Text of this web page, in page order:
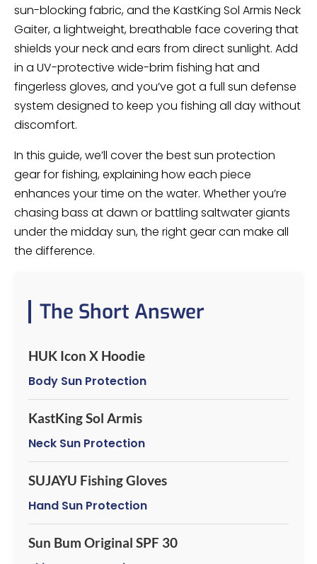
sun-blocking fabric, and the KastKing Sol Armis Neck
Gaiter, a lightweight, breathable face covering that
shields your neck and ears from direct sunlight. Add
in a UV-protective wide-brim fishing hat and
fingerless gloves, and you’ve got a full sun defense
system designed to keep you fishing all day without
discomfort.
In this guide, we’ll cover the best sun protection
gear for fishing, explaining how each piece
enhances your time on the water. Whether you’re
chasing bass at dawn or battling saltwater giants
under the midday sun, the right gear can make all
the difference.
The Short Answer
HUK Icon X Hoodie
Body Sun Protection
KastKing Sol Armis
Neck Sun Protection
SUJAYU Fishing Gloves
Hand Sun Protection
Sun Bum Original SPF 30